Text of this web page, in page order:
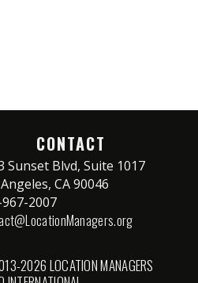
CONTACT
Sunset Blvd, Suite 1017
CA 90046
2007
2026 LOCATION MANAGERS